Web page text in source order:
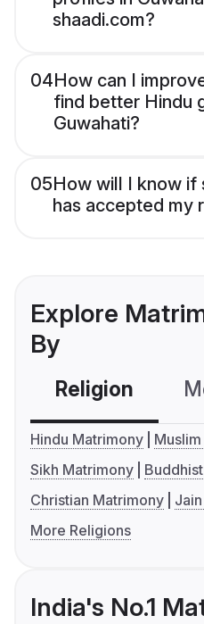
shaadi.com?
04How can I
find better Hindu
Guwahati?
05How will I know if
has accepted my
Explore
By
Religion
Hindu Matrimony
Sikh Matrimony
Christian Matrimony
More Religions
India's No.1